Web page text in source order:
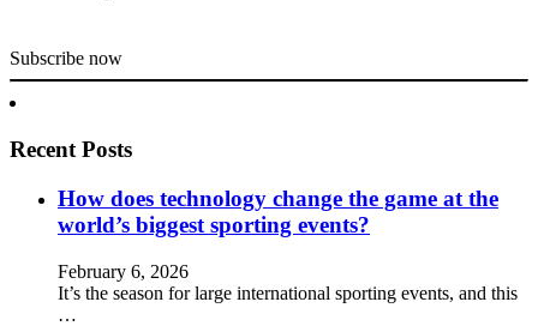
Subscribe now
Recent Posts
How does technology change the game at the
world’s biggest sporting events?
February 6, 2026
It’s the season for large international sporting events, and this
…